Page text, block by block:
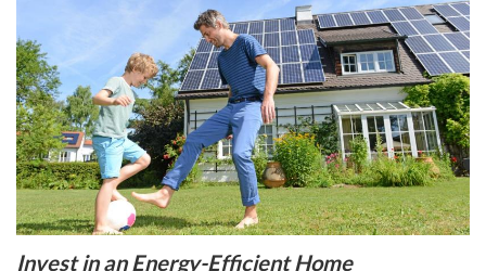
Invest in an Energy-Efficient Home